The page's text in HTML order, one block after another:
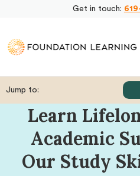
Get in touch:
Learn
Academic
Our Study
Jump to: